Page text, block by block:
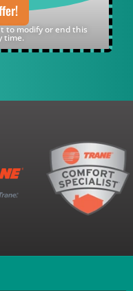
to modify or end this
time.